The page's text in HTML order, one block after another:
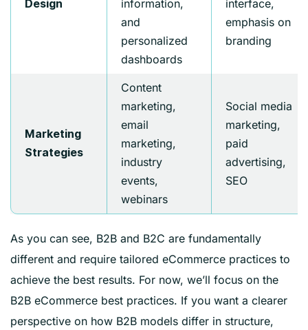
Design
information,
and
personalized
dashboards
interface,
emphasis on
branding
Marketing
Strategies
Content
marketing,
email
marketing,
industry
events,
webinars
Social media
marketing,
paid
advertising,
SEO
As you can see, B2B and B2C are fundamentally
different and require tailored eCommerce practices to
achieve the best results. For now, we’ll focus on the
B2B eCommerce best practices. If you want a clearer
perspective on how B2B models differ in structure,